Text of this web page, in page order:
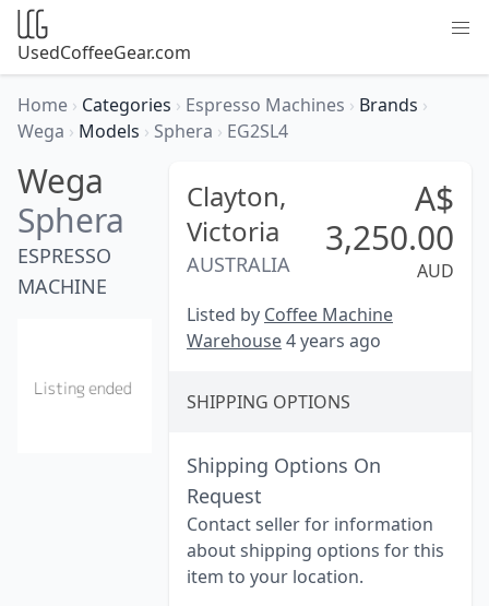
UsedCoffeeGear.com
Home › Categories › Espresso Machines › Brands ›
Wega › Models › Sphera › EG2SL4
Wega
Sphera
ESPRESSO
MACHINE
Clayton,
Victoria
AUSTRALIA
A$
3,250.00
AUD
Listed by Coffee Machine
Warehouse4 years ago
SHIPPING OPTIONS
Shipping Options On
Request
Contact seller for information
about shipping options for this
item to your location.